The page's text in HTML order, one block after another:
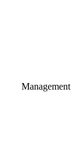
Management